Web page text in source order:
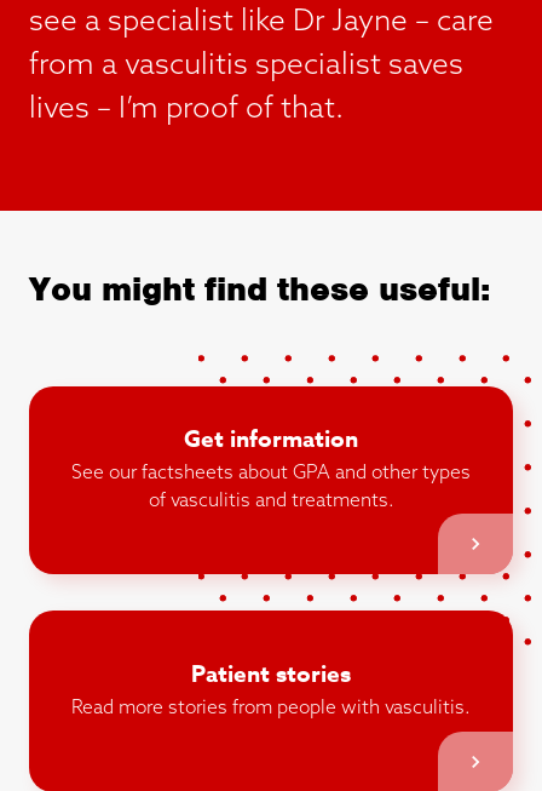
see a specialist like Dr Jayne – care
from a vasculitis specialist saves
lives – I’m proof of that.
You might find these useful:
Get information
See our factsheets about GPA and other types
of vasculitis and treatments.
Patient stories
Read more stories from people with vasculitis.